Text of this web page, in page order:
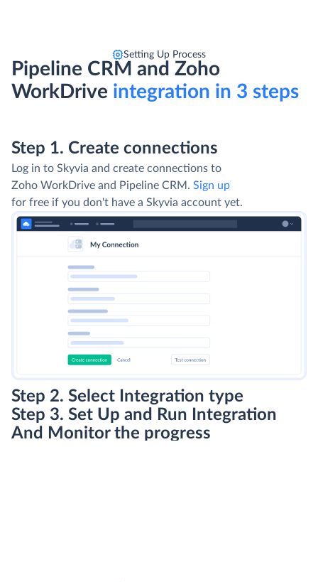
Setting Up Process
Pipeline CRM and Zoho
WorkDrive integration in 3 steps
Step 1. Create connections
Log in to Skyvia and create connections to
Zoho WorkDrive and Pipeline CRM. Sign up
for free if you don't have a Skyvia account yet.
Step 2. Select Integration type
Step 3. Set Up and Run Integration
And Monitor the progress